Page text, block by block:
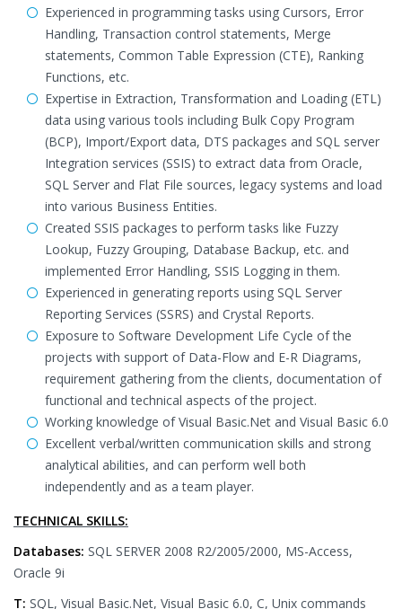
Experienced in programming tasks using Cursors, Error
Handling, Transaction control statements, Merge
statements, Common Table Expression (CTE), Ranking
Functions, etc.
Expertise in Extraction, Transformation and Loading (ETL)
data using various tools including Bulk Copy Program
(BCP), Import/Export data, DTS packages and SQL server
Integration services (SSIS) to extract data from Oracle,
SQL Server and Flat File sources, legacy systems and load
into various Business Entities.
Created SSIS packages to perform tasks like Fuzzy
Lookup, Fuzzy Grouping, Database Backup, etc. and
implemented Error Handling, SSIS Logging in them.
Experienced in generating reports using SQL Server
Reporting Services (SSRS) and Crystal Reports.
Exposure to Software Development Life Cycle of the
projects with support of Data-Flow and E-R Diagrams,
requirement gathering from the clients, documentation of
functional and technical aspects of the project.
Working knowledge of Visual Basic.Net and Visual Basic 6.0
Excellent verbal/written communication skills and strong
analytical abilities, and can perform well both
independently and as a team player.
TECHNICAL SKILLS:
Databases: SQL SERVER 2008 R2/2005/2000, MS-Access,
Oracle 9i
T: SQL, Visual Basic.Net, Visual Basic 6.0, C, Unix commands